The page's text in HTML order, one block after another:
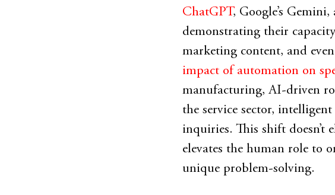
ChatGPT, Google’s
demonstrating their
marketing content, and
impact of automation on
manufacturing, AI-driven
the service sector,
inquiries. This shift
elevates the human role to
unique problem-solving.